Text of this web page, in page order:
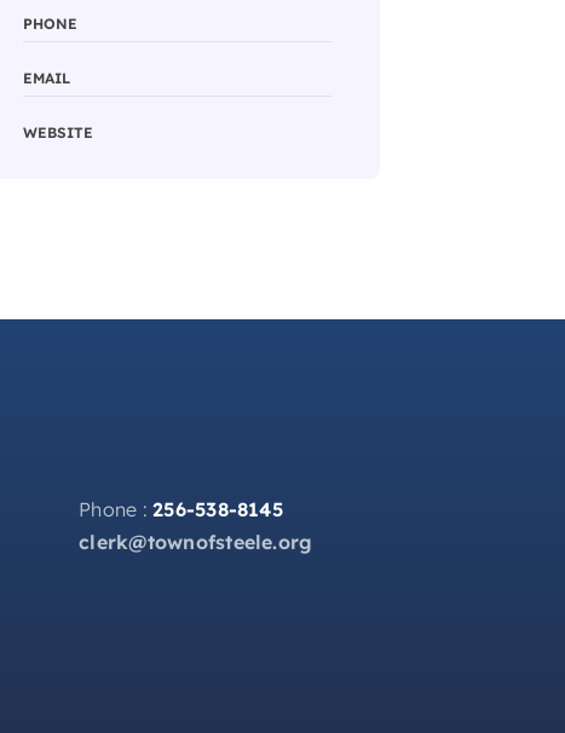
PHONE
EMAIL
WEBSITE
Phone :256-538-8145
clerk@townofsteele.org